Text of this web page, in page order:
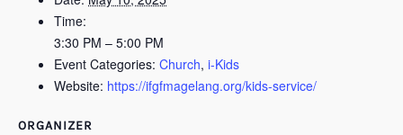
Time:
3:30 PM – 5:00 PM
Event Categories: Church, i-Kids
Website: https://ifgfmagelang.org/kids-service/
ORGANIZER